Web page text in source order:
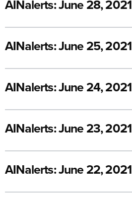
AINalerts: June 28, 2021
AINalerts: June 25, 2021
AINalerts: June 24, 2021
AINalerts: June 23, 2021
AINalerts: June 22, 2021